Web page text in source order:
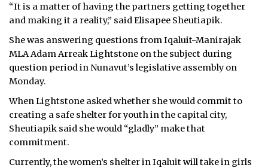
JOBS
NOTICES
TENDERS
“It is a matter of having the partners getting together
and making it a reality,” said Elisapee Sheutiapik.
She was answering questions from Iqaluit-Manirajak
MLA Adam Arreak Lightstone on the subject during
question period in Nunavut’s legislative assembly on
Monday.
When Lightstone asked whether she would commit to
creating a safe shelter for youth in the capital city,
Sheutiapik said she would “gladly” make that
commitment.
Currently, the women’s shelter in Iqaluit will take in girls